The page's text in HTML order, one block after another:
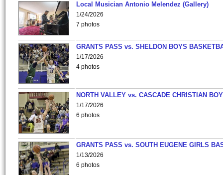
Local Musician Antonio Melendez (Gallery)
1/24/2026
7 photos
GRANTS PASS vs. SHELDON BOYS
1/17/2026
4 photos
NORTH VALLEY vs. CASCADE CHRISTIAN
1/17/2026
6 photos
GRANTS PASS vs. SOUTH EUGENE GIRLS
1/13/2026
6 photos